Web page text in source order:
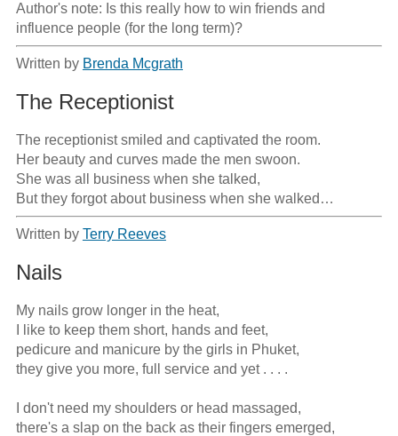
Author's note: Is this really how to win friends and
influence people (for the long term)?
Written by Brenda Mcgrath
The Receptionist
The receptionist smiled and captivated the room.
Her beauty and curves made the men swoon.
She was all business when she talked,
But they forgot about business when she walked…
Written by Terry Reeves
Nails
My nails grow longer in the heat,
I like to keep them short, hands and feet,
pedicure and manicure by the girls in Phuket,
they give you more, full service and yet . . . .
I don't need my shoulders or head massaged,
there's a slap on the back as their fingers emerged,